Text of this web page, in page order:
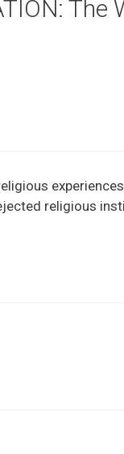
The
religious